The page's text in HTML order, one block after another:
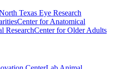
Texas Eye Research
Center for Anatomical
ResearchCenter for Older Adults